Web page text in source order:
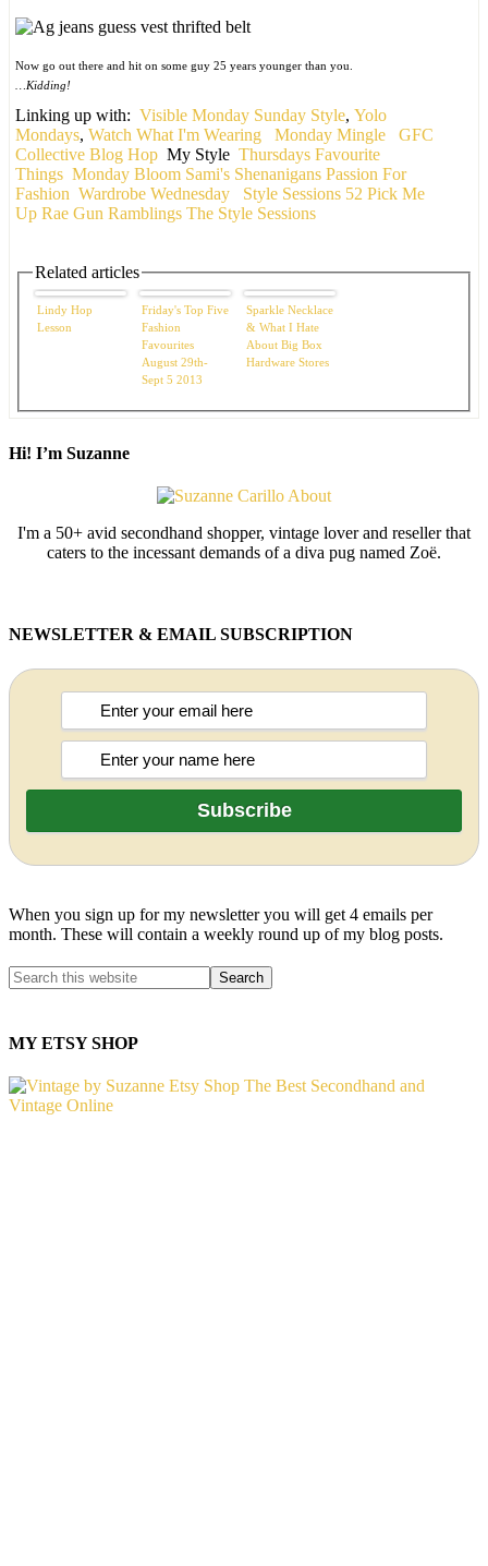
Now go out there and hit on some guy 25 years younger than you.
…Kidding!
Linking up with: Visible Monday Sunday Style, Yolo
Mondays, Watch What I'm Wearing Monday Mingle
GFC
Collective Blog Hop My Style Thursdays Favourite
Things Monday Bloom Sami's Shenanigans Passion For
Fashion Wardrobe Wednesday Style Sessions 52 Pick Me
Up Rae Gun Ramblings The Style Sessions
Related articles
Lindy Hop
Lesson
Friday's Top Five
Fashion
Favourites
August 29th-
Sept 5 2013
Sparkle Necklace
& What I Hate
About Big Box
Hardware Stores
Hi! I’m Suzanne
I'm a 50+ avid secondhand shopper, vintage lover and reseller that
caters to the incessant demands of a diva pug named Zoë.
NEWSLETTER & EMAIL SUBSCRIPTION
When you sign up for my newsletter you will get 4 emails per
month. These will contain a weekly round up of my blog posts.
MY ETSY SHOP